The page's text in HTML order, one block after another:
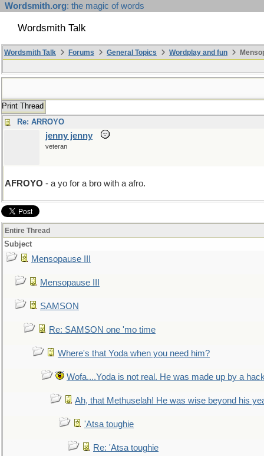
Wordsmith.org: the magic of words
Wordsmith Talk
Wordsmith Talk Forums General Topics Wordplay and fun
Print Thread
Re: ARROYO
jenny jenny
veteran
AFROYO - a yo for a bro with a afro.
Entire Thread
Subject
Mensopause III
Mensopause III
SAMSON
Re: SAMSON one 'mo time
Where's that Yoda when you need him?
Wofa....Yoda is not real. He was made up by a
Ah, that Methuselah! He was wise beyond his
'Atsa toughie
Re: 'Atsa toughie